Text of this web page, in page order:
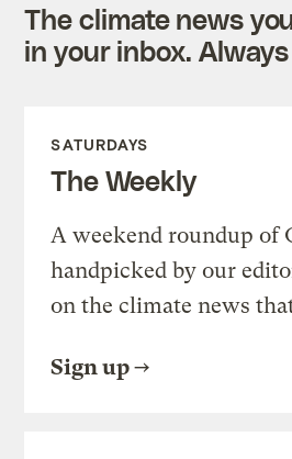
The climate news
in your inbox.
SATURDAYS
The Weekly
A weekend roundup of
handpicked by our
on the climate news
Sign up